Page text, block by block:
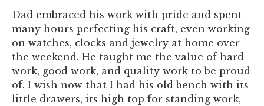
Dad embraced his work with pride and spent
many hours perfecting his craft, even working
on watches, clocks and jewelry at home over
the weekend. He taught me the value of hard
work, good work, and quality work to be proud
of. I wish now that I had his old bench with its
little drawers, its high top for standing work,